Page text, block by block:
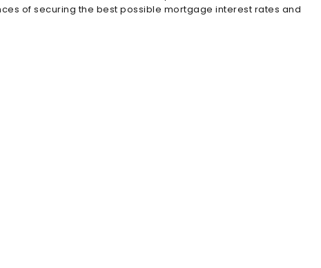
of securing the best possible mortgage interest rates and